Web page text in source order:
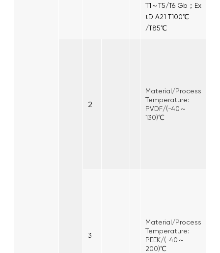
T1～T5/T6 Gb；Ex
tD A21 T100℃
/T85℃
2
Material/Process
Temperature:
PVDF/(-40～
130)℃
3
Material/Process
Temperature:
PEEK/(-40～
200)℃